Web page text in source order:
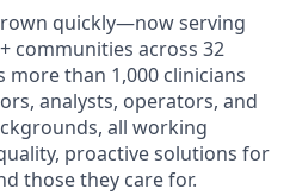
quickly—now serving
communities across 32
than 1,000 clinicians
analysts, operators, and
all working
proactive solutions for
those they care for.